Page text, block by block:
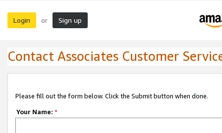
Login or Sign up
Contact Associates Customer
Please fill out the form below. Click the Submit button when done.
Your Name: *